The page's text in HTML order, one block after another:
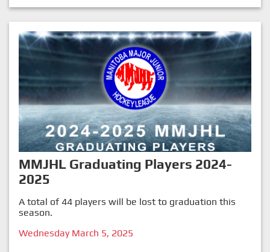
MMJHL Graduating Players 2024-
2025
A total of 44 players will be lost to graduation this
season.
Wednesday March 5, 2025